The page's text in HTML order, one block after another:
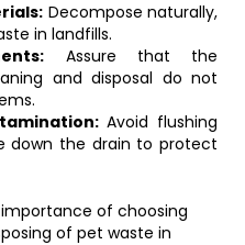
Decompose naturally,
in landfills.
Assure that the
and disposal do not
Avoid flushing
down the drain to protect
of choosing
of pet waste in